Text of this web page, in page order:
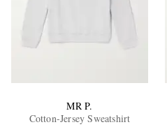
MR P.
Cotton-Jersey Sweatshirt